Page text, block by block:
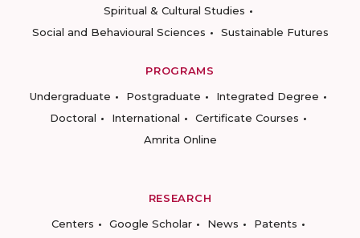
Spiritual & Cultural Studies
Social and Behavioural Sciences
Sustainable Futures
PROGRAMS
Undergraduate
Postgraduate
Integrated Degree
Doctoral
International
Certificate Courses
Amrita Online
RESEARCH
Centers
Google Scholar News
Patents